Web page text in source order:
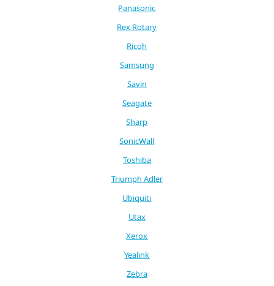
Panasonic
Rex Rotary
Ricoh
Samsung
Savin
Seagate
Sharp
SonicWall
Toshiba
Triumph Adler
Ubiquiti
Utax
Xerox
Yealink
Zebra